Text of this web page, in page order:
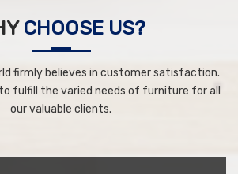
CHOOSE US?
firmly believes in customer satisfaction.
fulfill the varied needs of furniture for all
our valuable clients.